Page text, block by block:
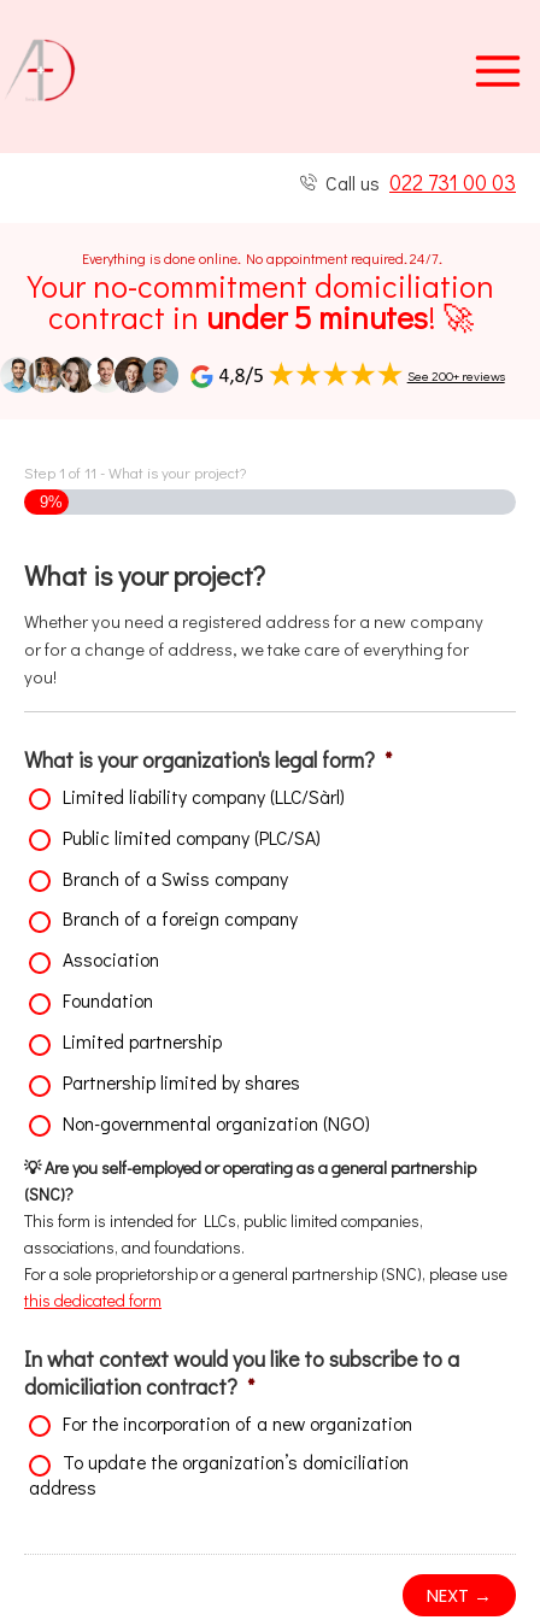
content
Call us 022 731 00 03
Everything is done online.No appointment required.24/7.
Your no-commitment domiciliation
contract in under 5 minutes! 🚀
See 200+ reviews
Step 1 of 11 - What is your project?
9%
What is your project?
Whether you need a registered address for a new company
or for a change of address, we take care of everything for
you!
What is your organization's legal form? *
Limited liability company (LLC/Sàrl)
Public limited company (PLC/SA)
Branch of a Swiss company
Branch of a foreign company
Association
Foundation
Limited partnership
Partnership limited by shares
Non-governmental organization (NGO)
💡 Are you self-employed or operating as a general partnership
(SNC)?
This form is intended for LLCs, public limited companies,
associations, and foundations.
For a sole proprietorship or a general partnership (SNC), please use
this dedicated form
In what context would you like to subscribe to a
domiciliation contract? *
For the incorporation of a new organization
To update the organization’s domiciliation
address
NEXT →